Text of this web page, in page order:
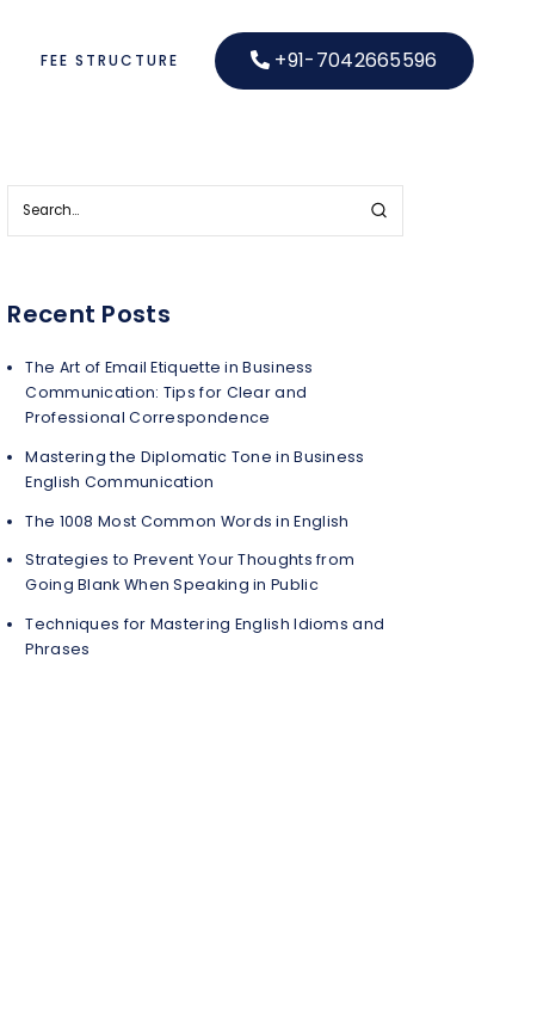
FEE STRUCTURE +91-7042665596
Recent Posts
The Art of Email Etiquette in Business
Communication: Tips for Clear and
Professional Correspondence
Mastering the Diplomatic Tone in Business
English Communication
The 1008 Most Common Words in English
Strategies to Prevent Your Thoughts from
Going Blank When Speaking in Public
Techniques for Mastering English Idioms and
Phrases